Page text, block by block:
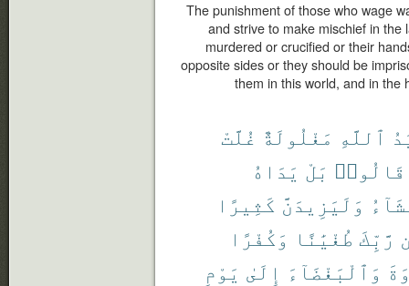
The punishment of those who wage
and strive to make mischief in
murdered or crucified or their
opposite sides or they should be
them in this world, and in the
ٱللَّهِ مَغْلُولَةٌ غُلَّتْ
قَالُوا۟ بَلْ يَدَاهُ
وَلَيَزِيدَنَّ كَثِيرًا
رَّبِّكَ طُغْيَٰنًا وَكُفْرًا
وَٱلْبَغْضَآءَ إِلَىٰ يَوْمِ